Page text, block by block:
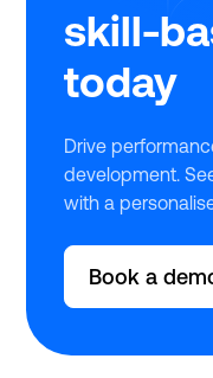
skill-
today
Drive
development.
with a
Book a